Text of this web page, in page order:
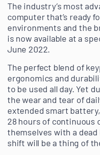
The industry’s most
computer that’s ready
environments and the
is now available at a
June 2022.
The perfect blend of
ergonomics and
to be used all day. Yet
the wear and tear of
extended smart
28 hours of continuous
themselves with a
shift will be a thing of